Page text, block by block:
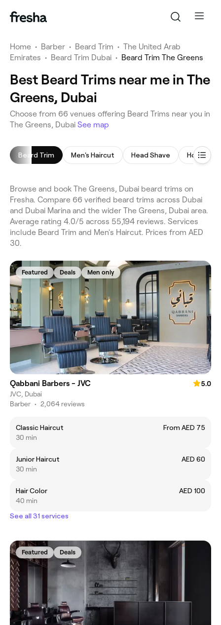
Home • Barber • Beard Trim • The United Arab
Emirates • Beard Trim Dubai • Beard Trim The Greens
Best Beard Trims near me in The
Greens, Dubai
Choose from 66 venues offering Beard Trims near you in
The Greens, Dubai See map
Beard Trim Men's Haircut Head Shave Hot
Browse and book The Greens, Dubai beard trims on
Fresha. Compare 66 verified beard trims across Dubai
and Dubai Marina and the wider The Greens, Dubai area.
Average rating 4.0/5 across 55,194 reviews. Services
include Beard Trim and Men's Haircut. Prices from AED
30.
Featured Deals Men only
Qabbani Barbers - JVC
5.0
JVC, Dubai
Barber • 2,064 reviews
Classic Haircut
From AED 75
30 min
Junior Haircut
AED 60
30 min
Hair Color
AED 100
40 min
See all 31 services
Featured Deals